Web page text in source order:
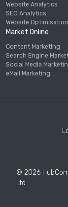
Website Analytics
SEO Analytics
Website Optimisation
Market Online
Content Marketing
Search Engine
Social Media
eMail Marketing
© 2026
Ltd